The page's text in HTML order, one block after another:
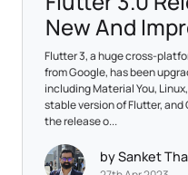
New And
Flutter 3, a huge cross-
from Google, has been
including Material You,
stable version of Flutter,
the release o...
by Sanket